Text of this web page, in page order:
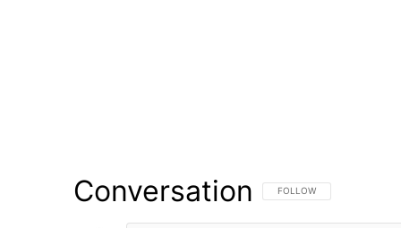
Conversation FOLLOW THIS
FOLLOW